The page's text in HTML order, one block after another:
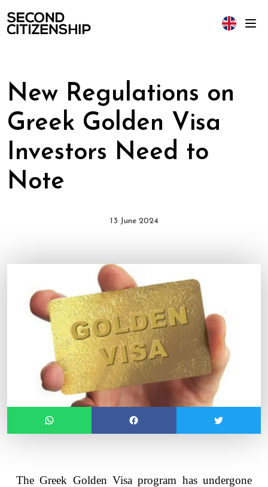
New Regulations on
Greek Golden Visa
Investors Need to
Note
13 June 2024
The Greek Golden Visa program has undergone